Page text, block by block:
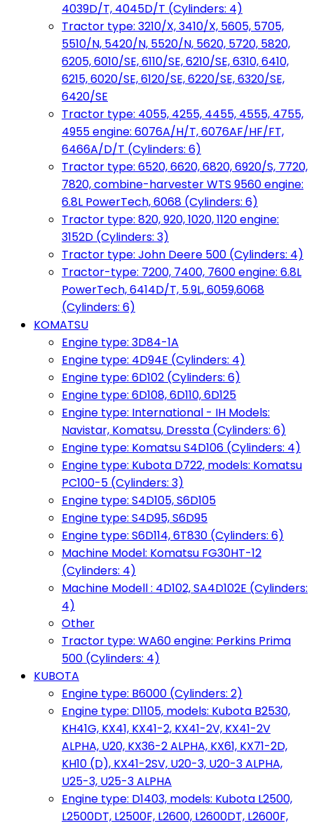
4039D/T, 4045D/T (Cylinders: 4)
Tractor type: 3210/X, 3410/X, 5605, 5705,
5510/N, 5420/N, 5520/N, 5620, 5720, 5820,
6205, 6010/SE, 6110/SE, 6210/SE, 6310, 6410,
6215, 6020/SE, 6120/SE, 6220/SE, 6320/SE,
6420/SE
Tractor type: 4055, 4255, 4455, 4555, 4755,
4955 engine: 6076A/H/T, 6076AF/HF/FT,
6466A/D/T (Cylinders: 6)
Tractor type: 6520, 6620, 6820, 6920/S, 7720,
7820, combine-harvester WTS 9560 engine:
6.8L PowerTech, 6068 (Cylinders: 6)
Tractor type: 820, 920, 1020, 1120 engine:
3152D (Cylinders: 3)
Tractor type: John Deere 500 (Cylinders: 4)
Tractor-type: 7200, 7400, 7600 engine: 6.8L
PowerTech, 6414D/T, 5.9L, 6059,6068
(Cylinders: 6)
KOMATSU
Engine type: 3D84-1A
Engine type: 4D94E (Cylinders: 4)
Engine type: 6D102 (Cylinders: 6)
Engine type: 6D108, 6D110, 6D125
Engine type: International - IH Models:
Navistar, Komatsu, Dressta (Cylinders: 6)
Engine type: Komatsu S4D106 (Cylinders: 4)
Engine type: Kubota D722, models: Komatsu
PC100-5 (Cylinders: 3)
Engine type: S4D105, S6D105
Engine type: S4D95, S6D95
Engine type: S6D114, 6T830 (Cylinders: 6)
Machine Model: Komatsu FG30HT-12
(Cylinders: 4)
Machine Modell : 4D102, SA4D102E (Cylinders:
4)
Other
Tractor type: WA60 engine: Perkins Prima
500 (Cylinders: 4)
KUBOTA
Engine type: B6000 (Cylinders: 2)
Engine type: D1105, models: Kubota B2530,
KH41G, KX41, KX41-2, KX41-2V, KX41-2V
ALPHA, U20, KX36-2 ALPHA, KX61, KX71-2D,
KH10 (D), KX41-2SV, U20-3, U20-3 ALPHA,
U25-3, U25-3 ALPHA
Engine type: D1403, models: Kubota L2500,
L2500DT, L2500F, L2600, L2600DT, L2600F,